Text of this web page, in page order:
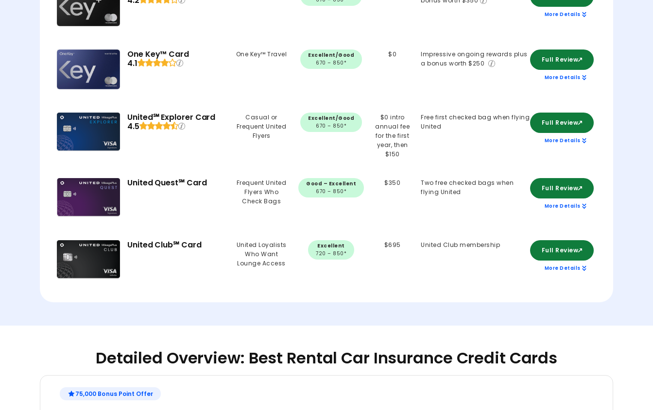
More Details
One Key™ Card
4.1
One Key™ Travel
Excellent/Good
670 – 850*
$0
Impressive ongoing rewards plus
a bonus worth $250
Full Review
More Details
United℠ Explorer Card
4.5
Casual or
Frequent United
Flyers
Excellent/Good
670 – 850*
$0 intro
annual fee
for the first
year, then
$150
Free first checked bag when flying
United
Full Review
More Details
United Quest℠ Card
Frequent United
Flyers Who
Check Bags
Good – Excellent
670 – 850*
$350
Two free checked bags when
flying United
Full Review
More Details
United Club℠ Card
United Loyalists
Who Want
Lounge Access
Excellent
720 – 850*
$695 United Club membership
Full Review
More Details
Detailed Overview: Best Rental Car Insurance Credit Cards
75,000 Bonus Point Offer